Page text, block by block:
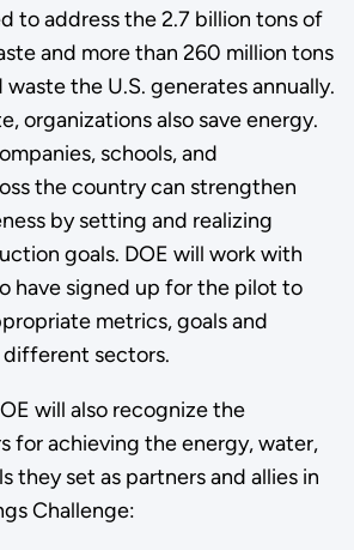
to address the 2.7 billion tons of
and more than 260 million tons
the U.S. generates annually.
organizations also save energy.
schools, and
the country can strengthen
by setting and realizing
goals. DOE will work with
have signed up for the pilot to
metrics, goals and
sectors.
will also recognize the
for achieving the energy, water,
they set as partners and allies in
Challenge: